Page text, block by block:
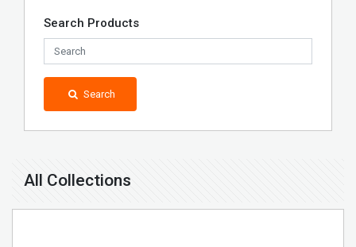
All Collections
Search Products
Search